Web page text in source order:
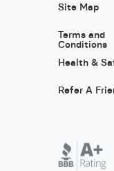
Site Map
Terms and
Conditions
Health &
Refer A